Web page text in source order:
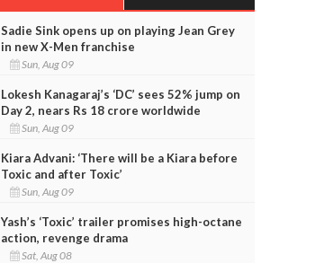
Sadie Sink opens up on playing Jean Grey
in new X-Men franchise
Sun, Aug 09
Lokesh Kanagaraj’s ‘DC’ sees 52% jump on
Day 2, nears Rs 18 crore worldwide
Sun, Aug 09
Kiara Advani: ‘There will be a Kiara before
Toxic and after Toxic’
Sun, Aug 09
Yash’s ‘Toxic’ trailer promises high-octane
action, revenge drama
Sat, Aug 08